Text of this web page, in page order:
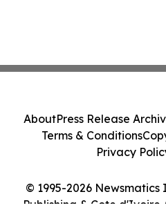
© 1995-2026
Publishing & Cote d'Ivoire
AboutPress Release
Terms & Conditions
Privacy